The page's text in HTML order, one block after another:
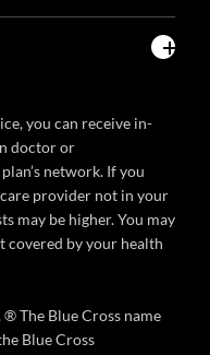
you can receive in-
doctor or
network. If you
provider not in your
may be higher. You may
covered by your health
The Blue Cross name
Blue Cross